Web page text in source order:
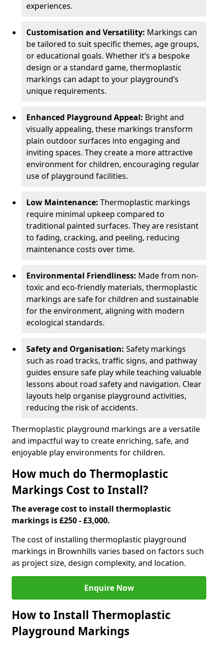
experiences.
Customisation and Versatility: Markings can
be tailored to suit specific themes, age groups,
or educational goals. Whether it’s a bespoke
design or a standard game, thermoplastic
markings can adapt to your playground’s
unique requirements.
Enhanced Playground Appeal: Bright and
visually appealing, these markings transform
plain outdoor surfaces into engaging and
inviting spaces. They create a more attractive
environment for children, encouraging regular
use of playground facilities.
Low Maintenance: Thermoplastic markings
require minimal upkeep compared to
traditional painted surfaces. They are resistant
to fading, cracking, and peeling, reducing
maintenance costs over time.
Environmental Friendliness: Made from non-
toxic and eco-friendly materials, thermoplastic
markings are safe for children and sustainable
for the environment, aligning with modern
ecological standards.
Safety and Organisation: Safety markings
such as road tracks, traffic signs, and pathway
guides ensure safe play while teaching valuable
lessons about road safety and navigation. Clear
layouts help organise playground activities,
reducing the risk of accidents.
Thermoplastic playground markings are a versatile
and impactful way to create enriching, safe, and
enjoyable play environments for children.
How much do Thermoplastic
Markings Cost to Install?
The average cost to install thermoplastic
markings is £250 - £3,000.
The cost of installing thermoplastic playground
markings in Brownhills varies based on factors such
as project size, design complexity, and location.
Enquire Now
How to Install Thermoplastic
Playground Markings